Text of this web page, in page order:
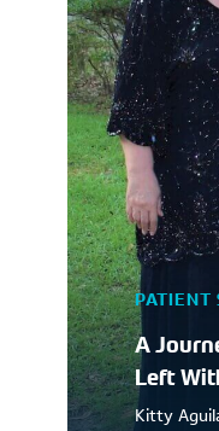
PATIENT
A
Left
Kitty